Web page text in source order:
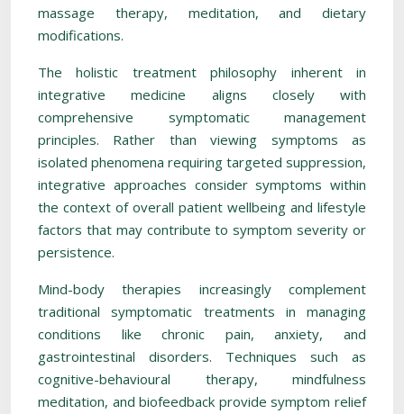
massage therapy, meditation, and dietary
modifications.
The holistic treatment philosophy inherent in
integrative medicine aligns closely with
comprehensive symptomatic management
principles. Rather than viewing symptoms as
isolated phenomena requiring targeted suppression,
integrative approaches consider symptoms within
the context of overall patient wellbeing and lifestyle
factors that may contribute to symptom severity or
persistence.
Mind-body therapies increasingly complement
traditional symptomatic treatments in managing
conditions like chronic pain, anxiety, and
gastrointestinal disorders. Techniques such as
cognitive-behavioural therapy, mindfulness
meditation, and biofeedback provide symptom relief